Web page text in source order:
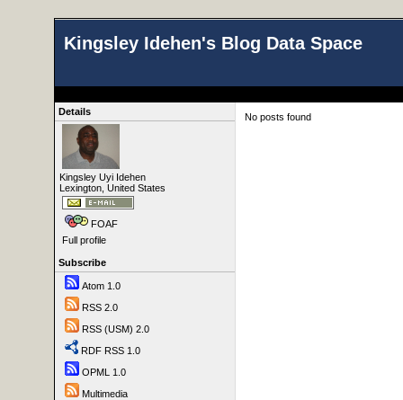
Kingsley Idehen's Blog Data Space
Details
Kingsley Uyi Idehen
Lexington, United States
FOAF
Full profile
Subscribe
Atom 1.0
RSS 2.0
RSS (USM) 2.0
RDF RSS 1.0
OPML 1.0
Multimedia
No posts found